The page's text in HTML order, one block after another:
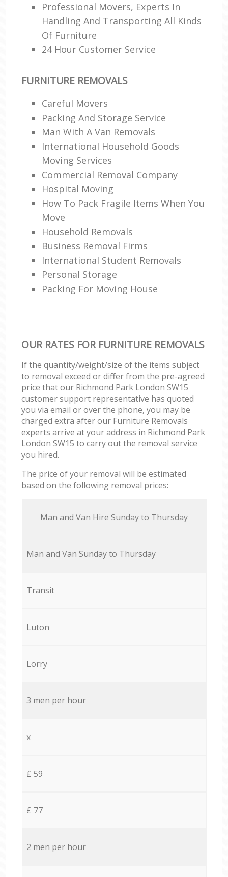
Professional Movers, Experts In
Handling And Transporting All Kinds
Of Furniture
24 Hour Customer Service
FURNITURE REMOVALS
Careful Movers
Packing And Storage Service
Man With A Van Removals
International Household Goods
Moving Services
Commercial Removal Company
Hospital Moving
How To Pack Fragile Items When You
Move
Household Removals
Business Removal Firms
International Student Removals
Personal Storage
Packing For Moving House
OUR RATES FOR FURNITURE REMOVALS
If the quantity/weight/size of the items subject
to removal exceed or differ from the pre-agreed
price that our Richmond Park London SW15
customer support representative has quoted
you via email or over the phone, you may be
charged extra after our Furniture Removals
experts arrive at your address in Richmond Park
London SW15 to carry out the removal service
you hired.
The price of your removal will be estimated
based on the following removal prices:
Мan аnd Van Hire Sunday to Thursday
Мan аnd Van Sunday to Thursday
Transit
Luton
Lorry
3 men per hour
x
£ 59
£ 77
2 men per hour